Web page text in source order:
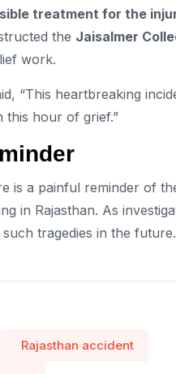
treatment for the
the Jaisalmer
work.
“This heartbreaking
this hour of grief.”
is a painful reminder of
in Rajasthan. As
tragedies in the future.
Rajasthan accident